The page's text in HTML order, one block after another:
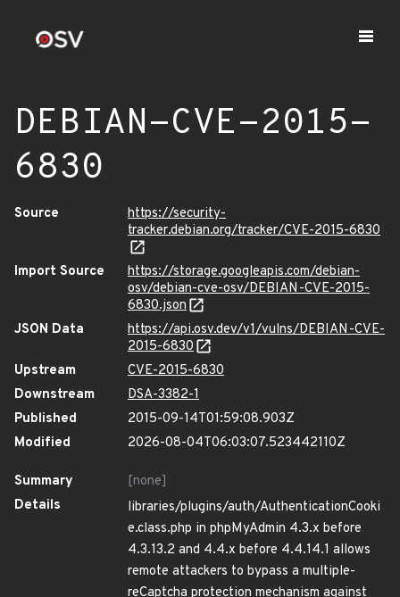
DEBIAN-CVE-2015-
6830
Source
https://security-
tracker.debian.org/tracker/CVE-2015-6830
Import Source
https://storage.googleapis.com/debian-
osv/debian-cve-osv/DEBIAN-CVE-2015-
6830.json
JSON Data
https://api.osv.dev/v1/vulns/DEBIAN-CVE-
2015-6830
Upstream
CVE-2015-6830
Downstream
DSA-3382-1
Published
2015-09-14T01:59:08.903Z
Modified
2026-08-04T06:03:07.523442110Z
Summary
[none]
Details
libraries/plugins/auth/AuthenticationCooki
e.class.php in phpMyAdmin 4.3.x before
4.3.13.2 and 4.4.x before 4.4.14.1 allows
remote attackers to bypass a multiple-
reCaptcha protection mechanism against